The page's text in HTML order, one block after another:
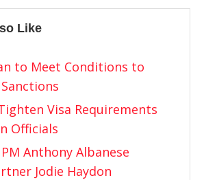
Like
to Meet Conditions to
Visa Requirements
Officials
Anthony Albanese
Jodie Haydon